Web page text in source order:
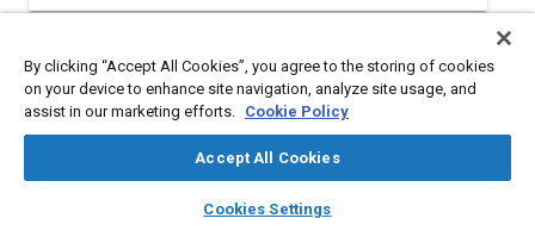
library_books auto_awesome
SAE AI Chat
Honeywell Technology Solutions Lab. Pvt
By clicking “Accept All Cookies”, you agree to the storing of cookies
on your device to enhance site navigation, analyze site usage, and
assist in our marketing efforts. Cookie Policy
Accept All Cookies
Cookies Settings